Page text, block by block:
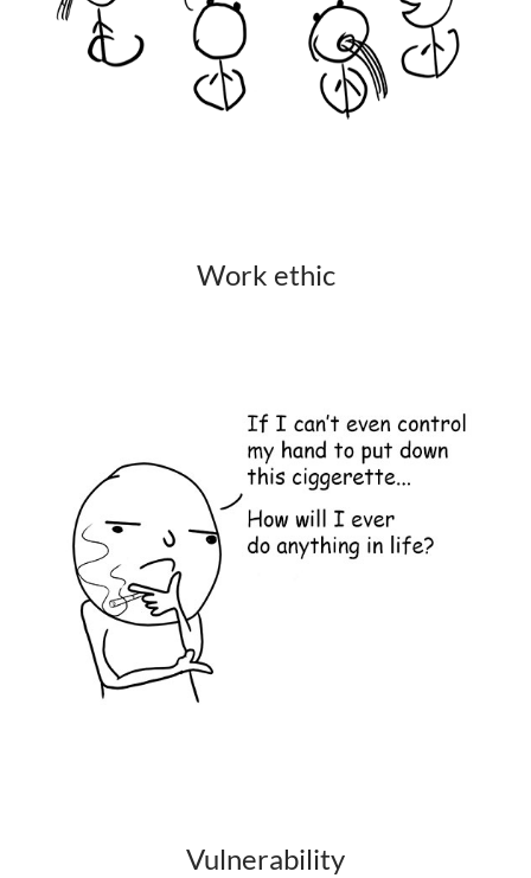
Work ethic
Vulnerability